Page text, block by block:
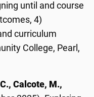
until and course
4)
curriculum
College, Pearl,
Calcote, M.,